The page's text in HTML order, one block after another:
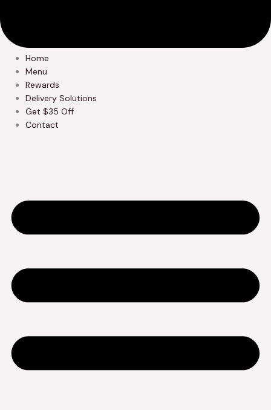
Home
Menu
Rewards
Delivery Solutions
Get $35 Off
Contact